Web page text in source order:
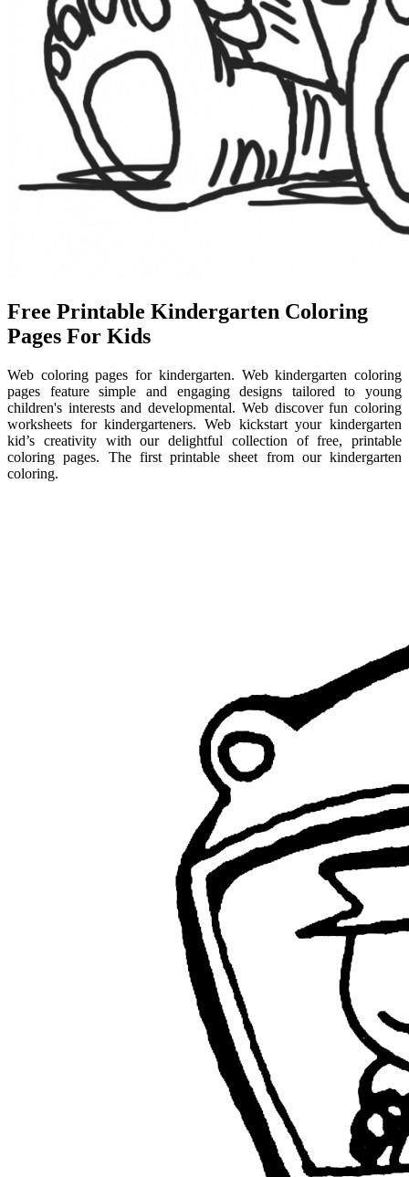
Free Printable Kindergarten Coloring
Pages For Kids
Web coloring pages for kindergarten. Web kindergarten coloring
pages feature simple and engaging designs tailored to young
children's interests and developmental. Web discover fun coloring
worksheets for kindergarteners. Web kickstart your kindergarten
kid’s creativity with our delightful collection of free, printable
coloring pages. The first printable sheet from our kindergarten
coloring.